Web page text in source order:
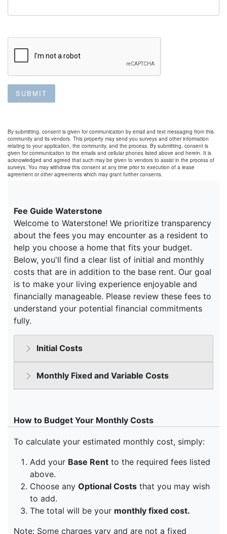
SUBMIT
By submitting, consent is given for communication by email and text messaging from this
community and its vendors. This property may send you surveys and other information
relating to your application, the community, and the process. By submitting, consent is
given for communication to the emails and cellular phones listed above and herein. It is
acknowledged and agreed that such may be given to vendors to assist in the process of
surveys. You may withdraw this consent at any time prior to execution of a lease
agreement or other agreements which may grant further consents.